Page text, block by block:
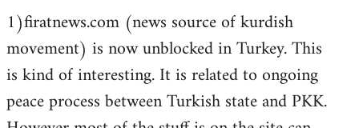
by
libcom.org
1)firatnews.com (news source of kurdish
movement) is now unblocked in Turkey. This
is kind of interesting. It is related to ongoing
peace process between Turkish state and PKK.